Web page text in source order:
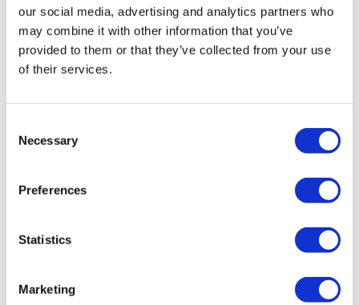
our social media, advertising and analytics partners who
may combine it with other information that you’ve
provided to them or that they’ve collected from your use
of their services.
Selection
Necessary
Preferences
Statistics
Marketing
Tarsus places $800m wager on Alkeus'